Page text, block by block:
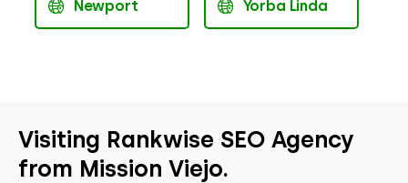
Newport Yorba Linda
Visiting Rankwise SEO Agency
from Mission Viejo.